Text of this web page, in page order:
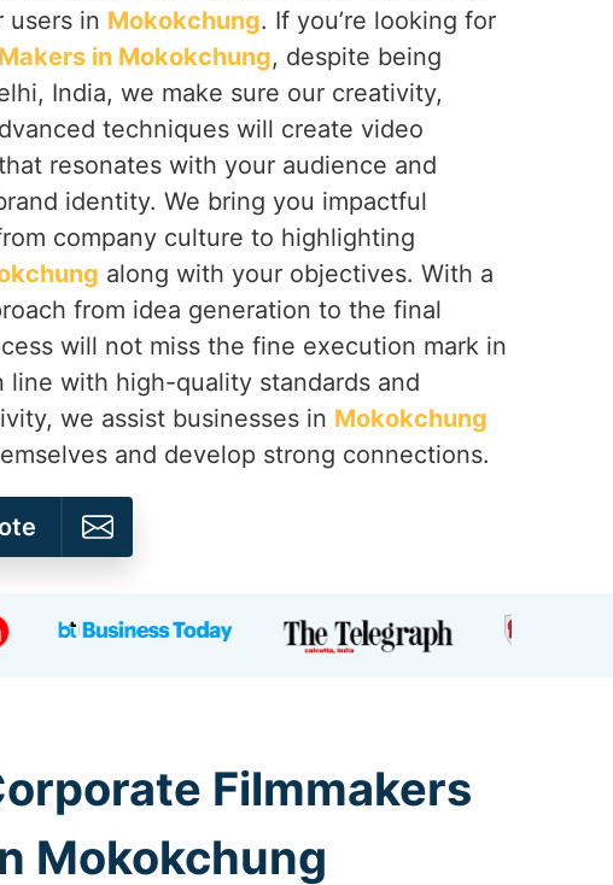
users in Mokokchung. If you’re looking for
in Mokokchung, despite being
India, we make sure our creativity,
techniques will create video
resonates with your audience and
identity. We bring you impactful
company culture to highlighting
along with your objectives. With a
from idea generation to the final
will not miss the fine execution mark in
line with high-quality standards and
we assist businesses in Mokokchung
and develop strong connections.
Filmmakers
Mokokchung